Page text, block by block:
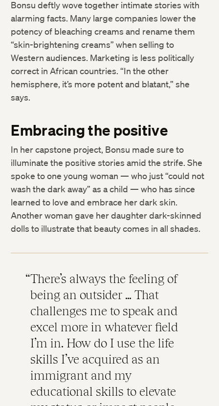
Bonsu deftly wove together intimate stories with
alarming facts. Many large companies lower the
potency of bleaching creams and rename them
“skin-brightening creams” when selling to
Western audiences. Marketing is less politically
correct in African countries. “In the other
hemisphere, it’s more potent and blatant,” she
says.
Embracing the positive
In her capstone project, Bonsu made sure to
illuminate the positive stories amid the strife. She
spoke to one young woman — who just “could not
wash the dark away” as a child — who has since
learned to love and embrace her dark skin.
Another woman gave her daughter dark-skinned
dolls to illustrate that beauty comes in all shades.
There’s always the feeling of
being an outsider … That
challenges me to speak and
excel more in whatever field
I’m in. How do I use the life
skills I’ve acquired as an
immigrant and my
educational skills to elevate